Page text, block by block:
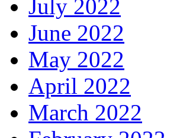
July 2022
June 2022
May 2022
April 2022
March 2022